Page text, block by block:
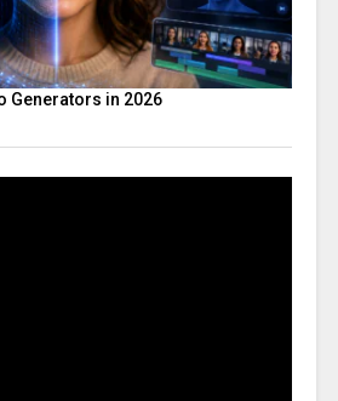
Generators in 2026